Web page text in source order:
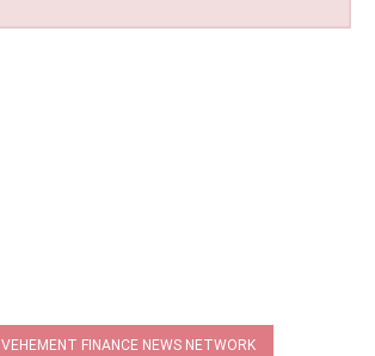
VEHEMENT FINANCE NEWS NETWORK